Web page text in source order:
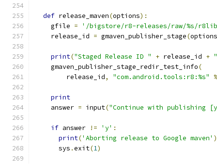
def release_maven(options):
    gfile
=
'/bigstore/r8-releases/raw/%s/
    release_id
= gmaven_publisher_stage(options
print("Staged Release ID " + release_id +
    gmaven_publisher_stage_redir_test_info
(
        release_id
, "com.android.tools:r8:%s" %
print
    answer
= input("Continue with publishing
if answer != 'y' :
print('Aborting release to Google maven' )
      sys
.exit(1)